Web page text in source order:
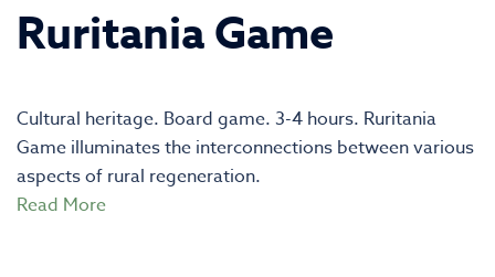
Ruritania Game
Cultural heritage. Board game. 3-4 hours. Ruritania
Game illuminates the interconnections between various
aspects of rural regeneration.
Read More